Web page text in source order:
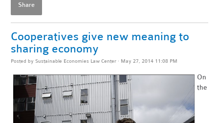
Share
Cooperatives give new meaning to
sharing economy
Posted by Sustainable Economies Law Center · May 27, 2014 11:08 PM
On
the